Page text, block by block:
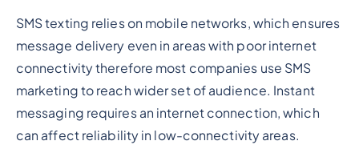
SMS texting relies on mobile networks, which ensures
message delivery even in areas with poor internet
connectivity therefore most companies use SMS
marketing to reach wider set of audience. Instant
messaging requires an internet connection, which
can affect reliability in low-connectivity areas.